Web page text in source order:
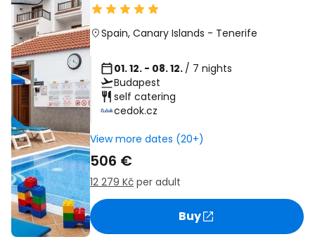
Spain, Canary Islands - Tenerife
01. 12. - 08. 12. / 7 nights
Budapest
self catering
cedok.cz
View more dates (20+)
506 €
12 279 Kč per adult
Buy